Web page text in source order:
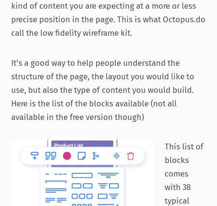
kind of content you are expecting at a more or less
precise position in the page. This is what Octopus.do
call the low fidelity wireframe kit.
It’s a good way to help people understand the
structure of the page, the layout you would like to
use, but also the type of content you would build.
Here is the list of the blocks available (not all
available in the free version though)
This list of
blocks
comes
with 38
typical